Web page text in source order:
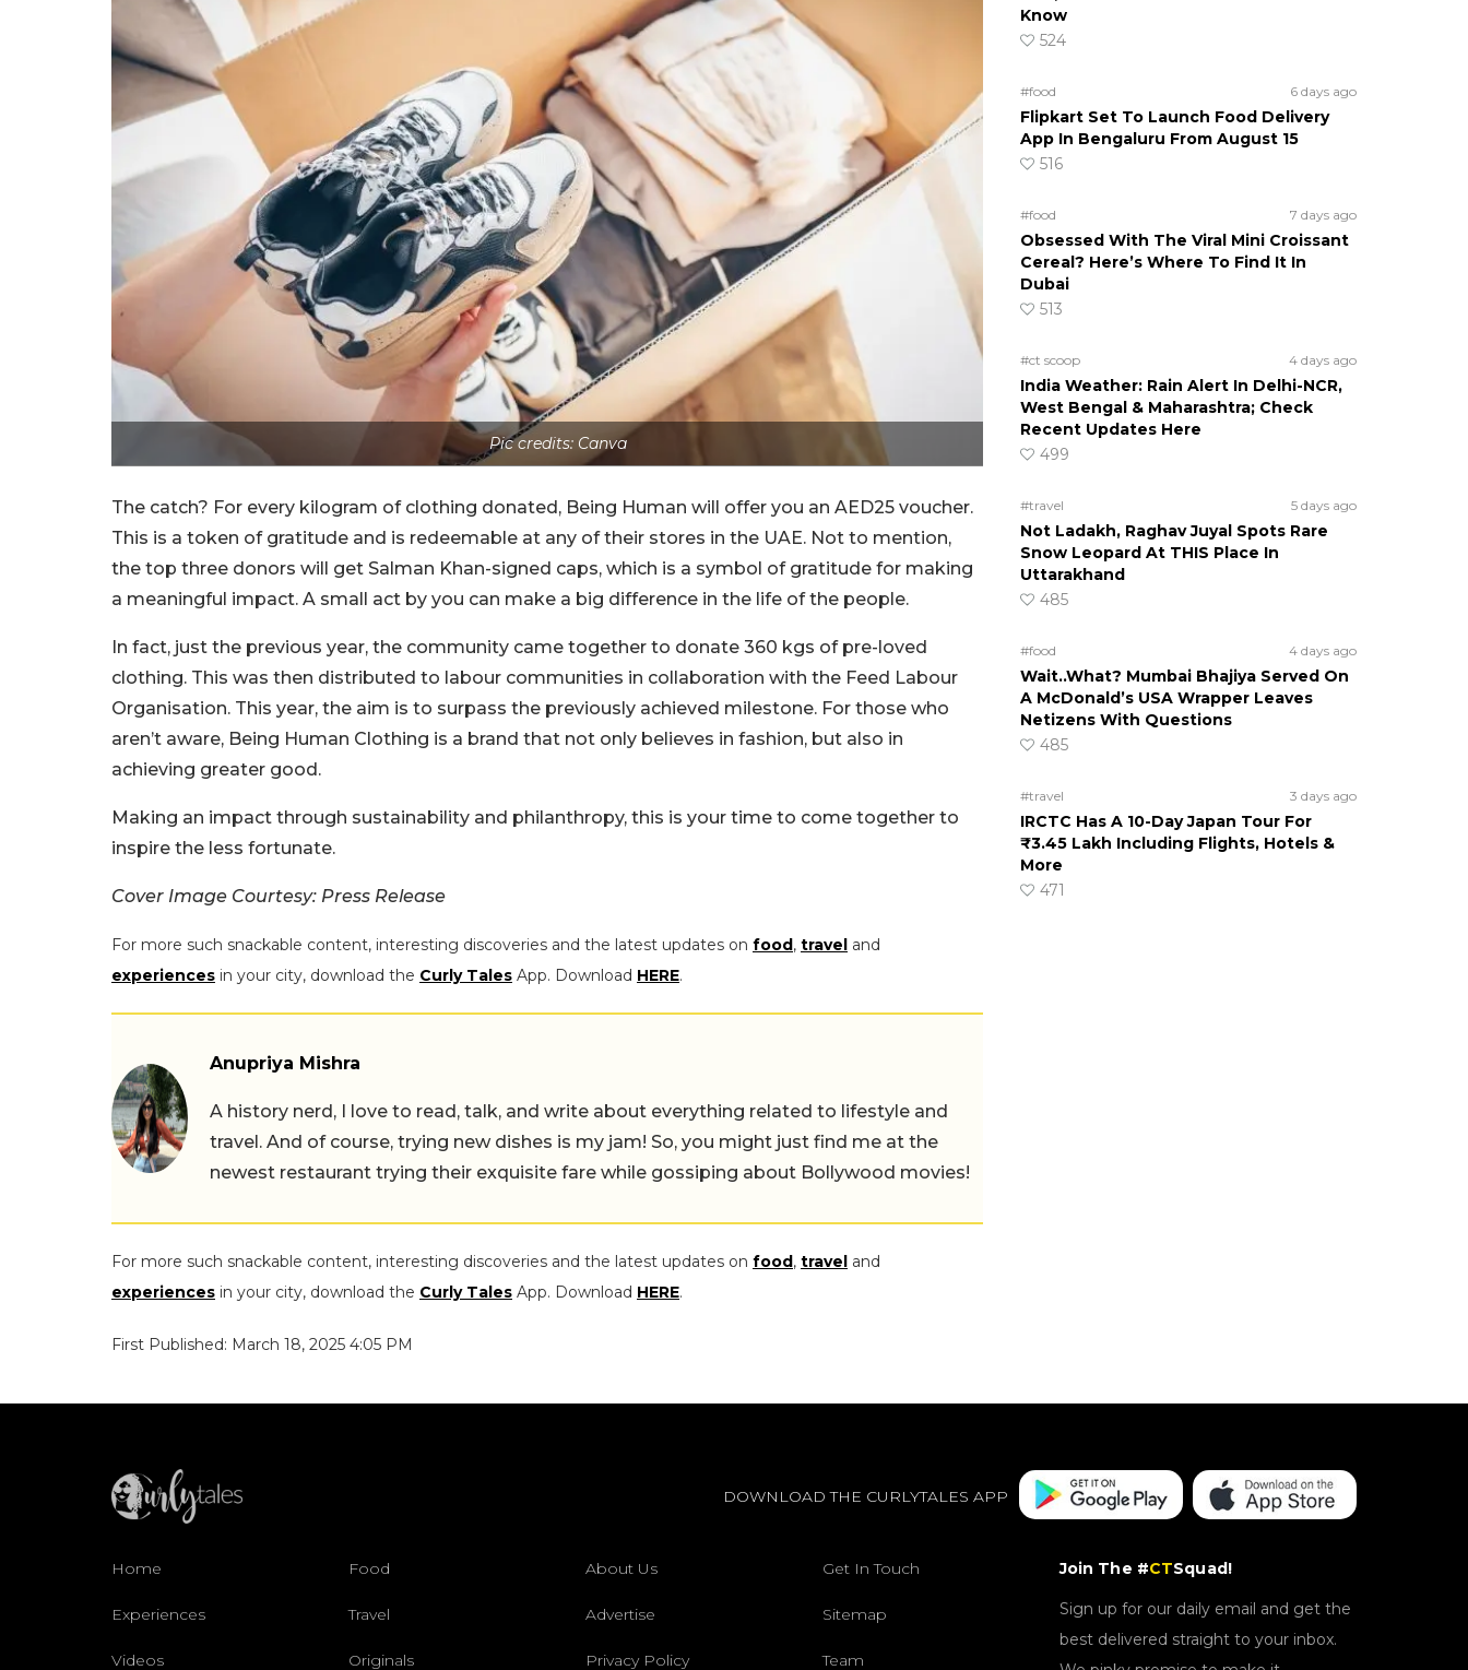
Pic credits: Canva
The catch? For every kilogram of clothing donated, Being Human will offer you an AED25 voucher.
This is a token of gratitude and is redeemable at any of their stores in the UAE. Not to mention,
the top three donors will get Salman Khan-signed caps, which is a symbol of gratitude for making
a meaningful impact. A small act by you can make a big difference in the life of the people.
In fact, just the previous year, the community came together to donate 360 kgs of pre-loved
clothing. This was then distributed to labour communities in collaboration with the Feed Labour
Organisation. This year, the aim is to surpass the previously achieved milestone. For those who
aren’t aware, Being Human Clothing is a brand that not only believes in fashion, but also in
achieving greater good.
Making an impact through sustainability and philanthropy, this is your time to come together to
inspire the less fortunate.
Cover Image Courtesy: Press Release
For more such snackable content, interesting discoveries and the latest updates on food, travel and
experiences in your city, download the Curly Tales App. Download HERE.
Anupriya Mishra
A history nerd, I love to read, talk, and write about everything related to lifestyle and
travel. And of course, trying new dishes is my jam! So, you might just find me at the
newest restaurant trying their exquisite fare while gossiping about Bollywood movies!
For more such snackable content, interesting discoveries and the latest updates on food, travel and
experiences in your city, download the Curly Tales App. Download HERE.
First Published: March 18, 2025 4:05 PM
Know
524
#food 6 days ago
Flipkart Set To Launch Food Delivery
App In Bengaluru From August 15
516
#food 7 days ago
Obsessed With The Viral Mini Croissant
Cereal? Here’s Where To Find It In
Dubai
513
#ct scoop 4 days ago
India Weather: Rain Alert In Delhi-NCR,
West Bengal & Maharashtra; Check
Recent Updates Here
499
#travel 5 days ago
Not Ladakh, Raghav Juyal Spots Rare
Snow Leopard At THIS Place In
Uttarakhand
485
#food 4 days ago
Wait..What? Mumbai Bhajiya Served On
A McDonald’s USA Wrapper Leaves
Netizens With Questions
485
#travel 3 days ago
IRCTC Has A 10-Day Japan Tour For
₹3.45 Lakh Including Flights, Hotels &
More
471
DOWNLOAD THE CURLYTALES APP
Home Food About Us Get In Touch
Experiences Travel Advertise Sitemap
Videos Originals Privacy Policy Team
Join The #CTSquad!
Sign up for our daily email and get the
best delivered straight to your inbox.